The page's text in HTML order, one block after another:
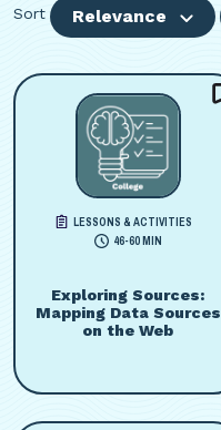
Sort Relevance
Viewing page 1 of 3
LESSONS & ACTIVITIES
46-60 MIN
Exploring Sources:
Mapping Data Sources
on the Web